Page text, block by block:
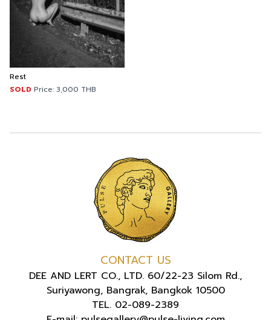
Rest
SOLD Price: 3,000 THB
CONTACT US
DEE AND LERT CO., LTD. 60/22-23 Silom Rd.,
Suriyawong, Bangrak, Bangkok 10500
TEL. 02-089-2389